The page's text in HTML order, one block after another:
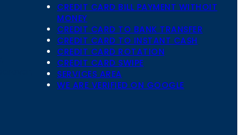
CREDIT CARD BILL PAYMENT WITHOIT
MONEY
CREDIT CARD TO BANK TRANSFER
CREDIT CARD TO INSTANT CASH
CREDIT CARD ROTATION
CREDIT CARD SWIPE
SERVICES AREA
WE ARE VERIFIED ON GOOGLE